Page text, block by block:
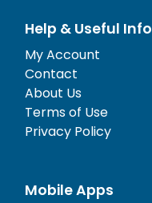
Help & Useful Info
My Account
Contact
About Us
Terms of Use
Privacy Policy
Mobile Apps